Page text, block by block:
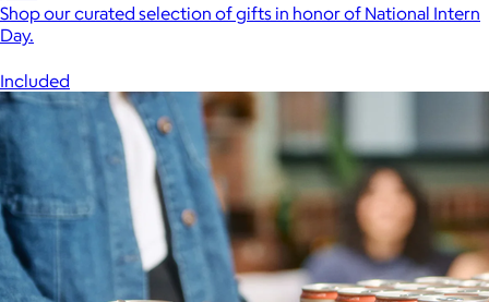
Shop our curated selection of gifts in honor of National Intern
Day.
Included